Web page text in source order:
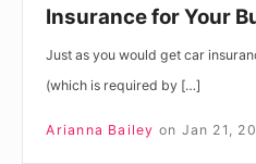
Insurance for Your
Just as you would get car
(which is required by […]
Arianna Bailey on Jan 21,